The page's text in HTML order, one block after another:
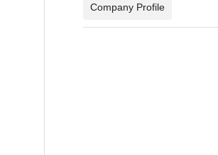
Company Profile